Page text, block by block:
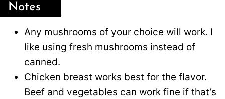
Notes
Any mushrooms of your choice will work. I
like using fresh mushrooms instead of
canned.
Chicken breast works best for the flavor.
Beef and vegetables can work fine if that’s